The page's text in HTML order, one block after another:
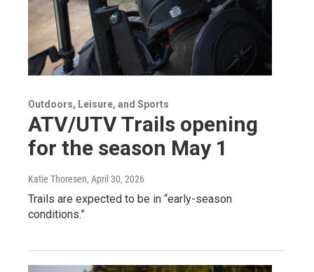
Outdoors, Leisure, and Sports
ATV/UTV Trails opening
for the season May 1
Katie Thoresen, April 30, 2026
Trails are expected to be in “early-season
conditions.”